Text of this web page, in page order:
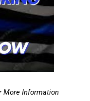
More Information